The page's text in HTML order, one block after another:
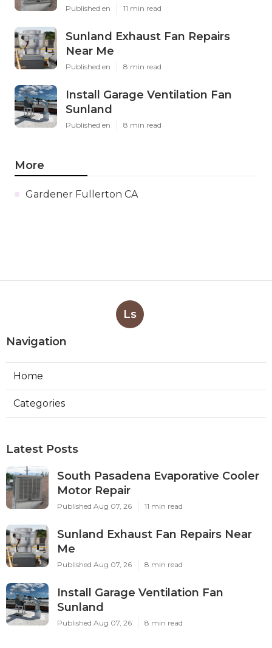
Published en 11 min read
Sunland Exhaust Fan Repairs
Near Me
Published en 8 min read
Install Garage Ventilation Fan
Sunland
Published en 8 min read
More
Gardener Fullerton CA
Ls
Navigation
Home
Categories
Latest Posts
South Pasadena Evaporative Cooler
Motor Repair
Published Aug 07, 26 11 min read
Sunland Exhaust Fan Repairs Near
Me
Published Aug 07, 26 8 min read
Install Garage Ventilation Fan
Sunland
Published Aug 07, 26 8 min read